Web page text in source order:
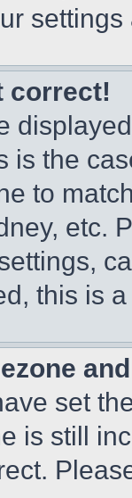
correct!
is the
to
etc.
this is
set
is still